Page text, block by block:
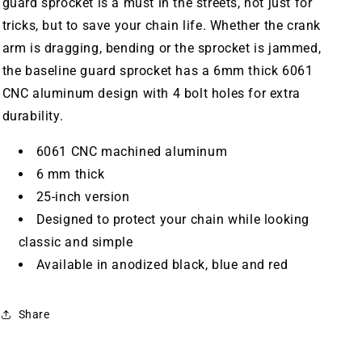
tricks, but to save your chain life. Whether the crank
arm is dragging, bending or the sprocket is jammed,
the baseline guard sprocket has a 6mm thick 6061
CNC aluminum design with 4 bolt holes for extra
durability.
6061 CNC machined aluminum
6 mm thick
25-inch version
Designed to protect your chain while looking
classic and simple
Available in anodized black, blue and red
Share